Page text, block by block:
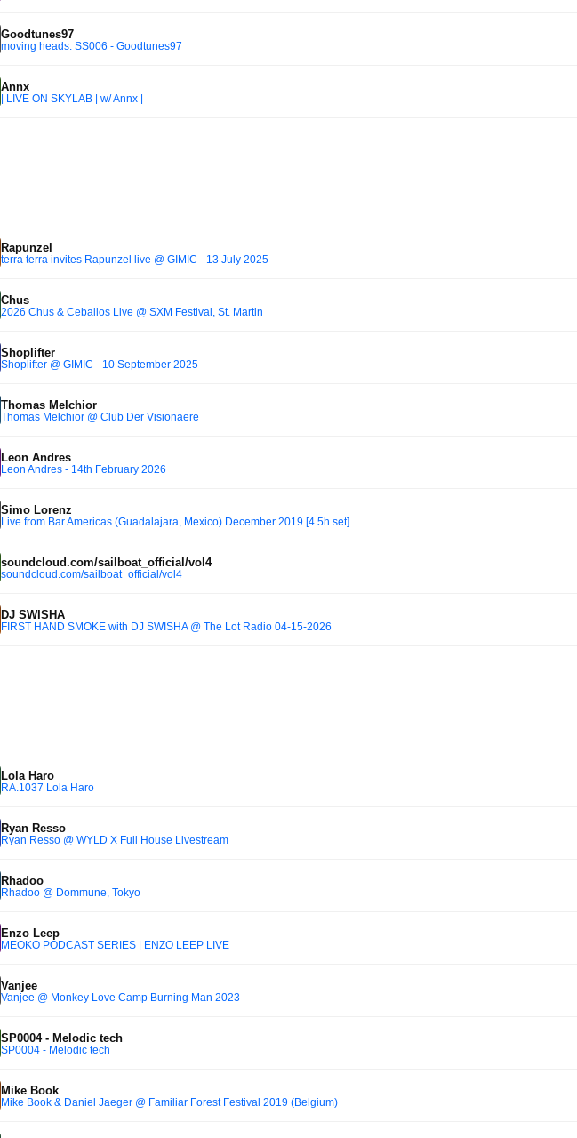
Goodtunes97
moving heads. SS006 - Goodtunes97
Annx
| LIVE ON SKYLAB | w/ Annx |
Rapunzel
terra terra invites Rapunzel live @ GIMIC - 13 July 2025
Chus
2026 Chus & Ceballos Live @ SXM Festival, St. Martin
Shoplifter
Shoplifter @ GIMIC - 10 September 2025
Thomas Melchior
Thomas Melchior @ Club Der Visionaere
Leon Andres
Leon Andres - 14th February 2026
Simo Lorenz
Live from Bar Americas (Guadalajara, Mexico) December 2019 [4.5h set]
soundcloud.com/sailboat_official/vol4
soundcloud.com/sailboat_official/vol4
DJ SWISHA
FIRST HAND SMOKE with DJ SWISHA @ The Lot Radio 04-15-2026
Lola Haro
RA.1037 Lola Haro
Ryan Resso
Ryan Resso @ WYLD X Full House Livestream
Rhadoo
Rhadoo @ Dommune, Tokyo
Enzo Leep
MEOKO PODCAST SERIES | ENZO LEEP LIVE
Vanjee
Vanjee @ Monkey Love Camp Burning Man 2023
SP0004 - Melodic tech
SP0004 - Melodic tech
Mike Book
Mike Book & Daniel Jaeger @ Familiar Forest Festival 2019 (Belgium)